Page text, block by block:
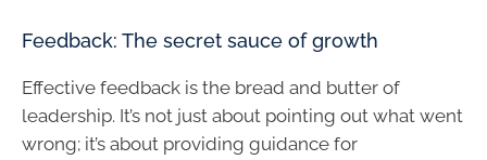
Feedback: The secret sauce of growth
Effective feedback is the bread and butter of
leadership. It’s not just about pointing out what went
wrong; it’s about providing guidance for